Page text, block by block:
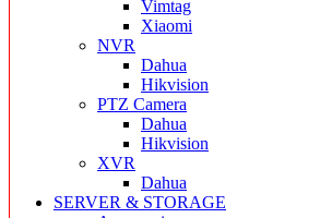
Vimtag
Xiaomi
NVR
Dahua
Hikvision
PTZ Camera
Dahua
Hikvision
XVR
Dahua
SERVER & STORAGE